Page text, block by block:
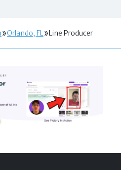
Orlando, FL Line Producer